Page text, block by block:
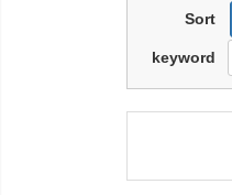
Sort
keyword